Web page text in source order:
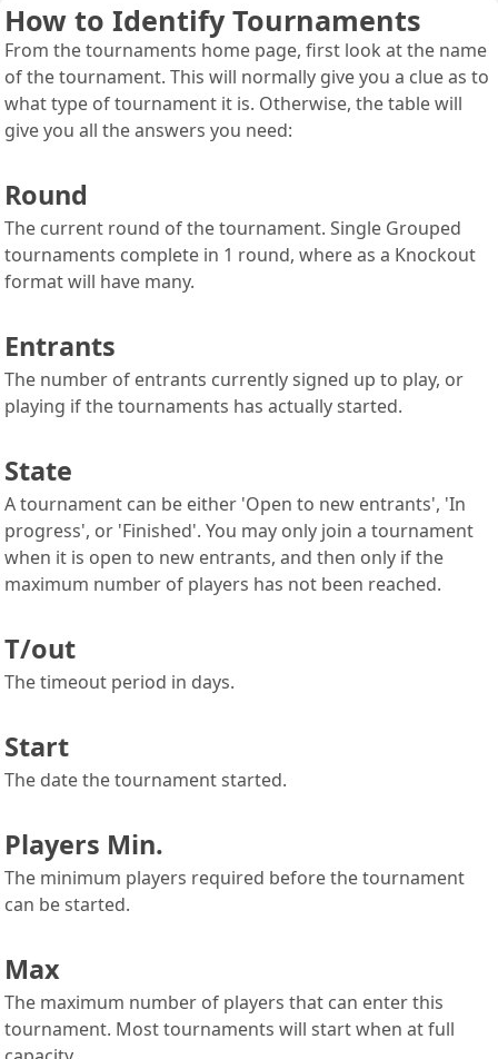
How to Identify Tournaments
From the tournaments home page, first look at the name
of the tournament. This will normally give you a clue as to
what type of tournament it is. Otherwise, the table will
give you all the answers you need:
Round
The current round of the tournament. Single Grouped
tournaments complete in 1 round, where as a Knockout
format will have many.
Entrants
The number of entrants currently signed up to play, or
playing if the tournaments has actually started.
State
A tournament can be either 'Open to new entrants', 'In
progress', or 'Finished'. You may only join a tournament
when it is open to new entrants, and then only if the
maximum number of players has not been reached.
T/out
The timeout period in days.
Start
The date the tournament started.
Players Min.
The minimum players required before the tournament
can be started.
Max
The maximum number of players that can enter this
tournament. Most tournaments will start when at full